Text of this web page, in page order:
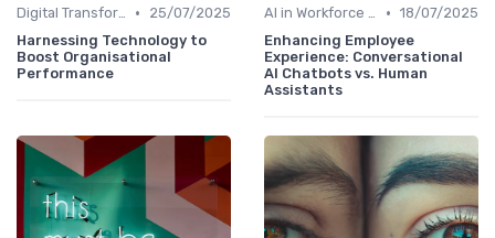
Digital Transformation •
25/07/2025
Harnessing Technology to
Boost Organisational
Performance
AI in Workforce Planning • 18/07/2025
Enhancing Employee
Experience: Conversational
AI Chatbots vs. Human
Assistants